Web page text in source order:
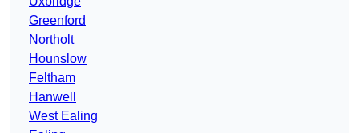
Greenford
Northolt
Hounslow
Feltham
Hanwell
West Ealing